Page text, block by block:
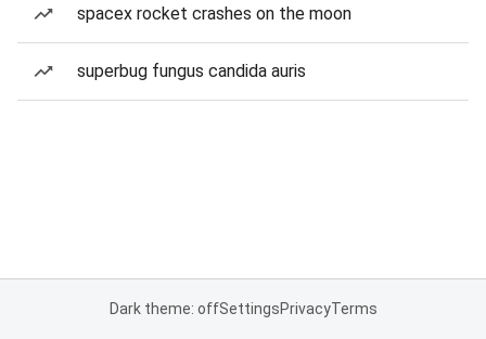
spacex rocket crashes on the moon
superbug fungus candida auris
Dark theme: offSettingsPrivacyTerms